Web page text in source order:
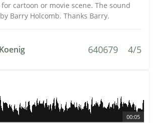
cartoon or movie scene. The sound
Barry Holcomb. Thanks Barry.
640679 4/5
00:05